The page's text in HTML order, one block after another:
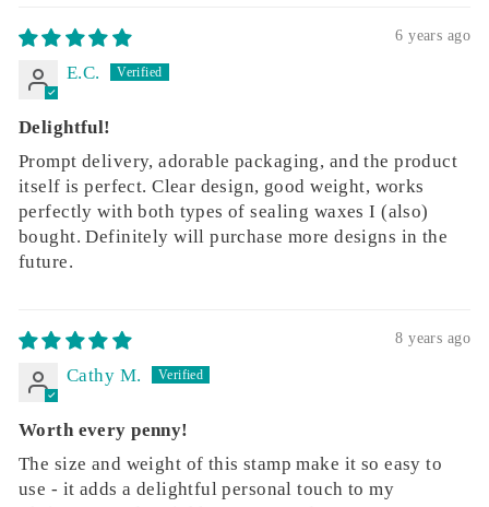
6 years ago
E.C.
Delightful!
Prompt delivery, adorable packaging, and the product
itself is perfect. Clear design, good weight, works
perfectly with both types of sealing waxes I (also)
bought. Definitely will purchase more designs in the
future.
8 years ago
Cathy M.
Worth every penny!
The size and weight of this stamp make it so easy to
use - it adds a delightful personal touch to my